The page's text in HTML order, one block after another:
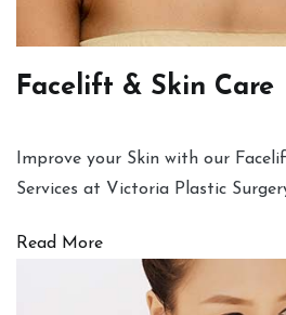
Facelift & Skin Care
Improve your Skin with our
Services at Victoria Plastic
Read More